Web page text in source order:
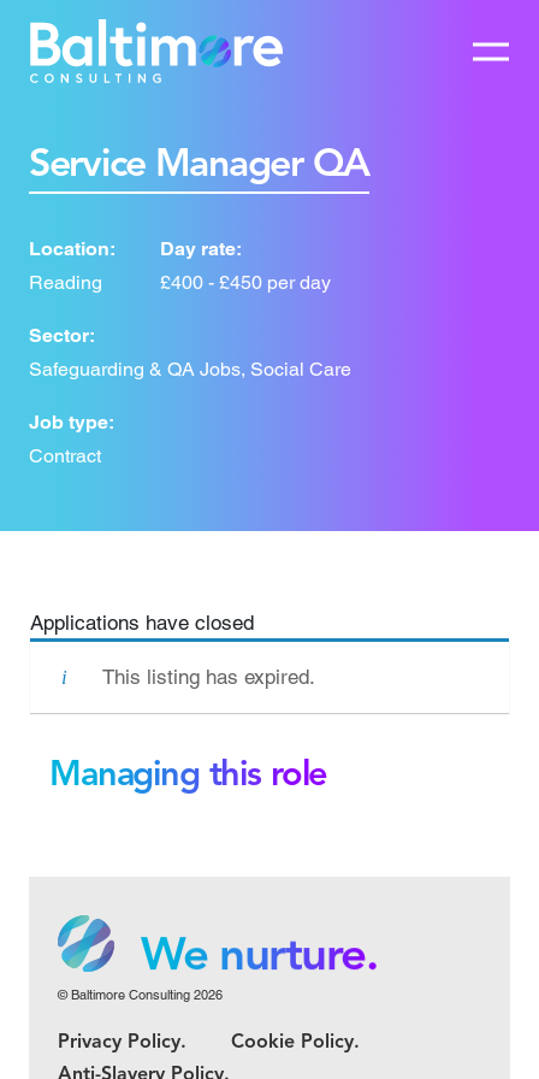
Service Manager QA
Location:
Reading
Day rate:
£400 - £450 per day
Sector:
Safeguarding & QA Jobs, Social Care
Job type:
Contract
Applications have closed
This listing has expired.
Managing this role
We nurture.
We grow.
We care.
© Baltimore Consulting 2026
Privacy Policy.
Cookie Policy.